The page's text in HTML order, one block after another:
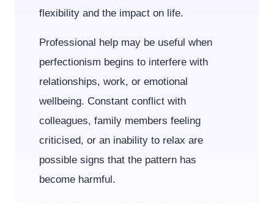
flexibility and the impact on life.
Professional help may be useful when
perfectionism begins to interfere with
relationships, work, or emotional
wellbeing. Constant conflict with
colleagues, family members feeling
criticised, or an inability to relax are
possible signs that the pattern has
become harmful.